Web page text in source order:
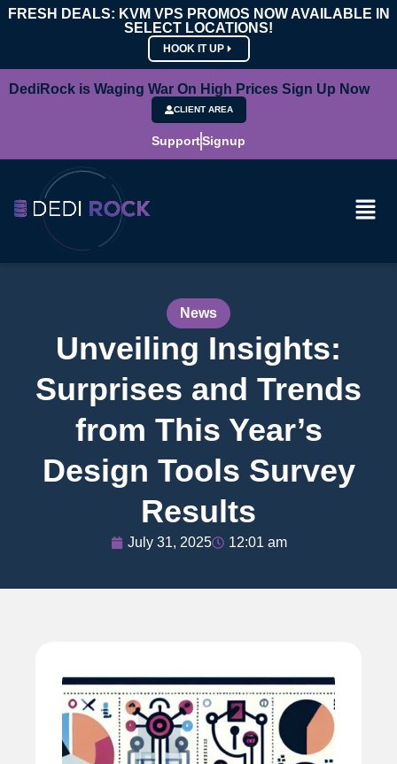
FRESH DEALS: KVM VPS PROMOS NOW AVAILABLE IN
SELECT LOCATIONS!
HOOK IT UP
DediRock is Waging War On High Prices Sign Up Now
CLIENT AREA
SupportSignup
News
Unveiling Insights:
Surprises and Trends
from This Year’s
Design Tools Survey
Results
July 31, 2025 12:01 am